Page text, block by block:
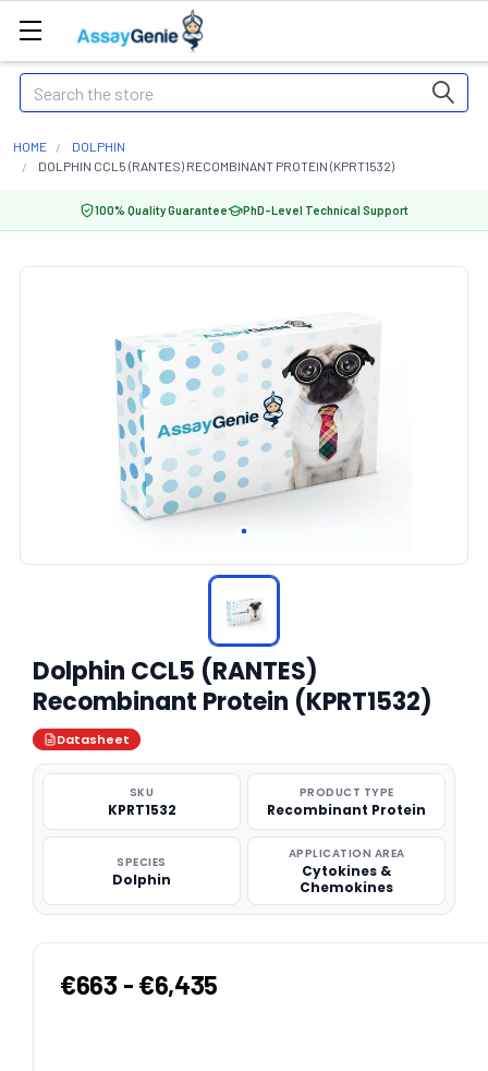
Search
HOME
DOLPHIN
DOLPHIN CCL5 (RANTES) RECOMBINANT PROTEIN (KPRT1532)
100% Quality Guarantee PhD-Level Technical Support
Dolphin CCL5 (RANTES)
Recombinant Protein (KPRT1532)
Datasheet
SKU
KPRT1532
PRODUCT TYPE
Recombinant Protein
SPECIES
Dolphin
APPLICATION AREA
Cytokines &
Chemokines
€663 - €6,435